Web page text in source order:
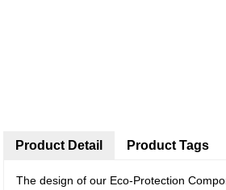
Product Detail
The design of our Eco-Protection
Product Tags